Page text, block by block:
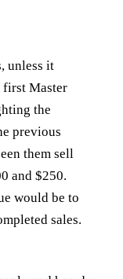
unless it
first Master
the
previous
them sell
and $250.
would be to
sales.